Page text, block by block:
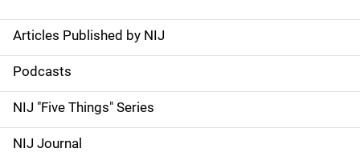
S
i
d
e
Articles Published by NIJ
Podcasts
NIJ "Five Things" Series
NIJ Journal